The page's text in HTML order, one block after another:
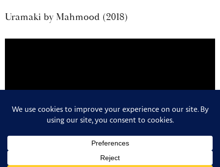
Uramaki by Mahmood (2018)